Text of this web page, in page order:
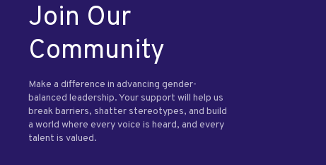
Join Our
Community
Make a difference in advancing gender-
balanced leadership. Your support will help us
break barriers, shatter stereotypes, and build
a world where every voice is heard, and every
talent is valued.